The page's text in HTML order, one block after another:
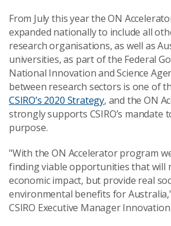
From July this year the ON
expanded nationally to include all
research organisations, as well as
universities, as part of the Federal
National Innovation and Science
between research sectors is one of
CSIRO’s 2020 Strategy, and the ON
strongly supports CSIRO’s mandate
purpose.
"With the ON Accelerator program
finding viable opportunities that will
economic impact, but provide real
environmental benefits for
CSIRO Executive Manager